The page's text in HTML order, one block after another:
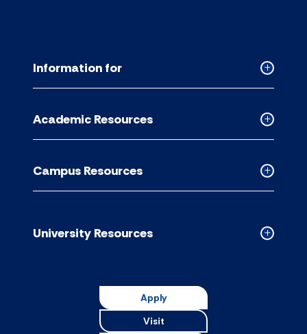
Collapsed
accordion
Information for
Collapsed
Academic
accordion
Academic Resources
Collapsed
Campus
accordion
Campus Resources
Collapsed
University Resources
Apply
Visit